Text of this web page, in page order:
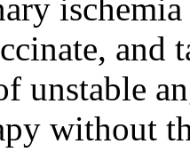
and
unstable
without